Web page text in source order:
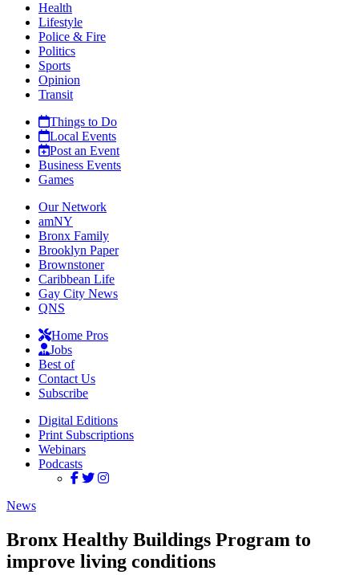
Health
Lifestyle
Police & Fire
Politics
Sports
Opinion
Transit
Things to Do
Local Events
Post an Event
Business Events
Games
Our Network
amNY
Bronx Family
Brooklyn Paper
Brownstoner
Caribbean Life
Gay City News
QNS
Home Pros
Jobs
Best of
Contact Us
Subscribe
Digital Editions
Print Subscriptions
Webinars
Podcasts
News
Bronx Healthy Buildings Program to
improve living conditions